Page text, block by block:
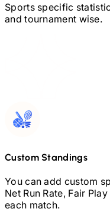
Sports specific
and tournament wise.
Custom Standings
You can add custom
Net Run Rate, Fair
each match.